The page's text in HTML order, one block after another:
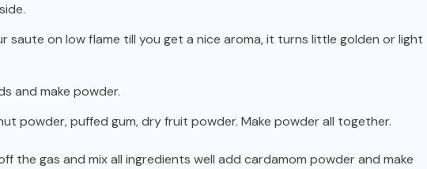
saute on low flame till you get a nice aroma, it turns little golden or light
and make powder.
powder, puffed gum, dry fruit powder. Make powder all together.
the gas and mix all ingredients well add cardamom powder and make